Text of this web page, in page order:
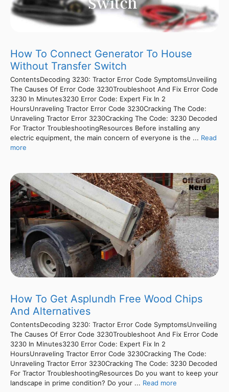
How To Connect Generator To House
Without Transfer Switch
ContentsDecoding 3230: Tractor Error Code SymptomsUnveiling
The Causes Of Error Code 3230Troubleshoot And Fix Error Code
3230 In Minutes3230 Error Code: Expert Fix In 2
HoursUnraveling Tractor Error Code 3230Cracking The Code:
Unraveling Tractor Error 3230Cracking The Code: 3230 Decoded
For Tractor TroubleshootingResources Before installing any
electric equipment, the main concern of everyone is the ... Read
more
How To Get Asplundh Free Wood Chips
And Alternatives
ContentsDecoding 3230: Tractor Error Code SymptomsUnveiling
The Causes Of Error Code 3230Troubleshoot And Fix Error Code
3230 In Minutes3230 Error Code: Expert Fix In 2
HoursUnraveling Tractor Error Code 3230Cracking The Code:
Unraveling Tractor Error 3230Cracking The Code: 3230 Decoded
For Tractor TroubleshootingResources Do you want to keep your
landscape in prime condition? Do your ... Read more